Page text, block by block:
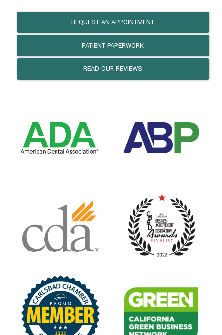
REQUEST AN APPOINTMENT
PATIENT PAPERWORK
READ OUR REVIEWS